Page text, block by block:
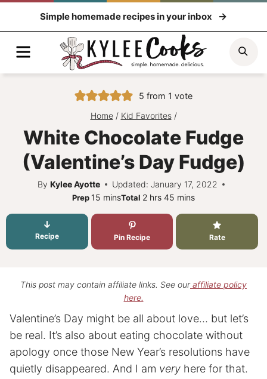
Simple homemade recipes in your inbox
Menu
5 from 1 vote
Home / Kid Favorites /
White Chocolate Fudge
(Valentine’s Day Fudge)
By Kylee Ayotte Updated: January 17, 2022
Prep15 minutes
minsTotal 2hours
hrs 45 minutes
mins
Recipe Pin Recipe Rate
This post may contain affiliate links. See ouraffiliate policy
here.
Valentine’s Day might be all about love… but let’s
be real. It’s also about eating chocolate without
apology once those New Year’s resolutions have
quietly disappeared. And I am very here for that.